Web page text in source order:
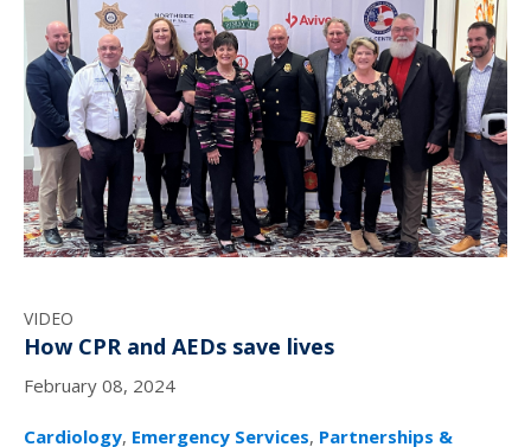
VIDEO
How CPR and AEDs save lives
February 08, 2024
Cardiology, Emergency Services, Partnerships &